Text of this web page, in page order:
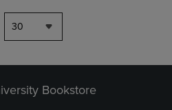
30
Bookstore